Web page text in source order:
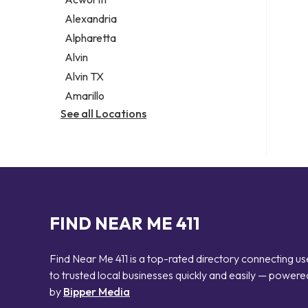
Legal services
Notary public
Personal injury attorney
Alexandria
Alpharetta
Alvin
Alvin TX
Amarillo
See all Locations
FIND NEAR ME 411
Find Near Me 411 is a top-rated directory connecting
to trusted local businesses quickly and easily —
by Bipper Media